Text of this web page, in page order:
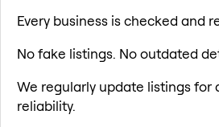
Every business is checked and
No fake listings. No outdated
We regularly update listings for
reliability.